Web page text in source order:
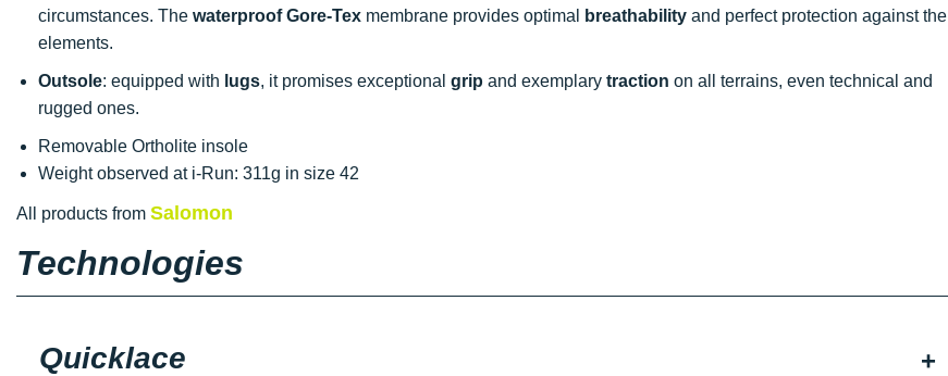
circumstances. The waterproof Gore-Tex membrane provides optimal breathability and perfect protection against the
elements.
Outsole: equipped with lugs, it promises exceptional grip and exemplary traction on all terrains, even technical and
rugged ones.
Removable Ortholite insole
Weight observed at i-Run: 311g in size 42
All products from Salomon
Technologies
Quicklace